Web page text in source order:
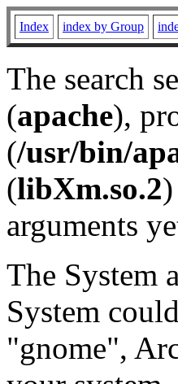
Index index by Group
The search
(apache),
(/usr/bin/
(libXm.so.2
arguments
The System
System
"gnome",